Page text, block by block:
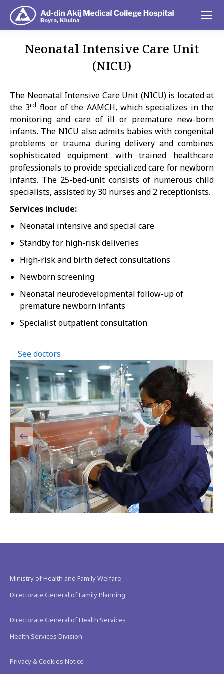
Neonatal Intensive Care Unit
(NICU)
The Neonatal Intensive Care Unit (NICU) is located at
the 3rd floor of the AAMCH, which specializes in the
monitoring and care of ill or premature new-born
infants. The NICU also admits babies with congenital
problems or trauma during delivery and combines
sophisticated equipment with trained healthcare
professionals to provide specialized care for newborn
infants. The 25-bed-unit consists of numerous child
specialists, assisted by 30 nurses and 2 receptionists.
Services include:
Neonatal intensive and special care
Standby for high-risk deliveries
High-risk and birth defect consultations
Newborn screening
Neonatal neurodevelopmental follow-up of
premature newborn infants
Specialist outpatient consultation
See doctors
Ministry of Health and Family Welfare
Directorate General of Family Planning
Directorate General of Health Services
Health Services Division
Privacy & Cookies Notice